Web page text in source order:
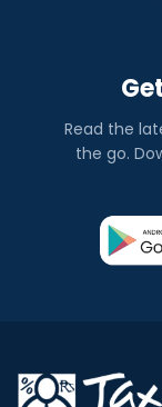
Read the
the go.